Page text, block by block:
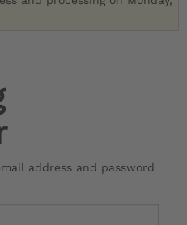
address and password